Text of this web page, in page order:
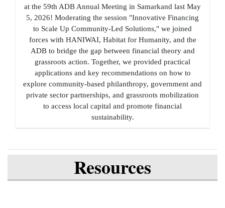
at the 59th ADB Annual Meeting in Samarkand last May
5, 2026! Moderating the session "Innovative Financing
to Scale Up Community-Led Solutions," we joined
forces with HANIWAI, Habitat for Humanity, and the
ADB to bridge the gap between financial theory and
grassroots action. Together, we provided practical
applications and key recommendations on how to
explore community-based philanthropy, government and
private sector partnerships, and grassroots mobilization
to access local capital and promote financial
sustainability.
Resources